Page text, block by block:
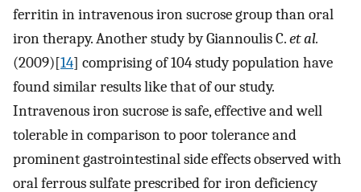
ferritin in intravenous iron sucrose group than oral
iron therapy. Another study by Giannoulis C.et al.
(2009)[14] comprising of 104 study population have
found similar results like that of our study.
Intravenous iron sucrose is safe, effective and well
tolerable in comparison to poor tolerance and
prominent gastrointestinal side effects observed with
oral ferrous sulfate prescribed for iron deficiency